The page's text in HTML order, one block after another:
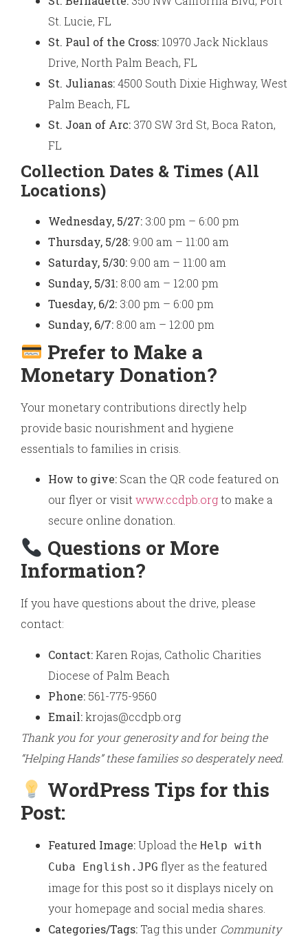
St. Lucie, FL
St. Paul of the Cross: 10970 Jack Nicklaus
Drive, North Palm Beach, FL
St. Julianas:4500 South Dixie Highway, West
Palm Beach, FL
St. Joan of Arc: 370 SW 3rd St, Boca Raton,
FL
Collection Dates & Times (All
Locations)
Wednesday, 5/27: 3:00 pm – 6:00 pm
Thursday, 5/28: 9:00 am – 11:00 am
Saturday, 5/30: 9:00 am – 11:00 am
Sunday, 5/31: 8:00 am – 12:00 pm
Tuesday, 6/2: 3:00 pm – 6:00 pm
Sunday, 6/7: 8:00 am – 12:00 pm
Prefer to Make a
Monetary Donation?
Your monetary contributions directly help
provide basic nourishment and hygiene
essentials to families in crisis.
How to give: Scan the QR code featured on
our flyer or visit www.ccdpb.orgto make a
secure online donation.
Questions or More
Information?
If you have questions about the drive, please
contact:
Contact:Karen Rojas, Catholic Charities
Diocese of Palm Beach
Phone: 561-775-9560
Email:krojas@ccdpb.org
Thank you for your generosity and for being the
“Helping Hands” these families so desperately need.
WordPress Tips for this
Post:
Featured Image:Upload the Help with
Cuba English.JPG flyer as the featured
image for this post so it displays nicely on
your homepage and social media shares.
Categories/Tags: Tag this under Community